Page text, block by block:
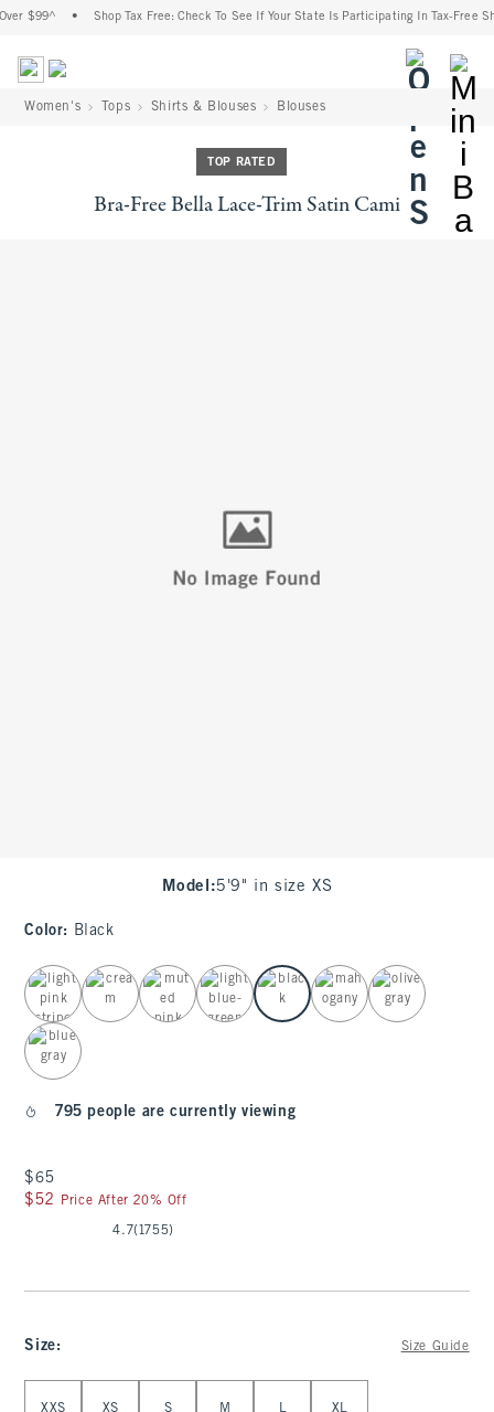
$99^ Shop Tax Free: Check To See If Your State Is Participating In Tax-Free
<span
Women's Tops Shirts & Blouses Blouses
TOP RATED
Bra-Free Bella Lace-Trim Satin Cami
Model :5'9" in size XS
Color: Black
select color
795 people are currently viewing
$65
$65
$52
$52 Price After 20% Off
4.7(1755)
Size: Size Guide
XXS XS S M L XL